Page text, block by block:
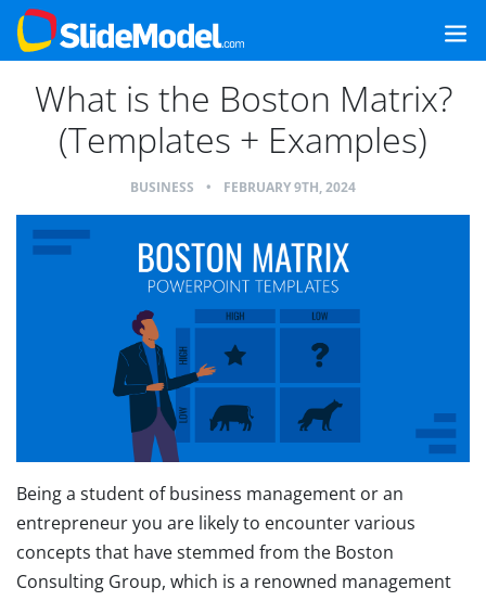
What is the Boston Matrix?
(Templates + Examples)
BUSINESS • FEBRUARY 9TH, 2024
Being a student of business management or an
entrepreneur you are likely to encounter various
concepts that have stemmed from the Boston
Consulting Group, which is a renowned management